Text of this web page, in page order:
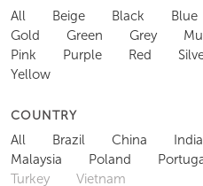
All Beige Black Blue
Gold
Green Grey
Pink
Purple Red
Yellow
COUNTRY
All Brazil China India
Malaysia
Poland
Turkey
Vietnam